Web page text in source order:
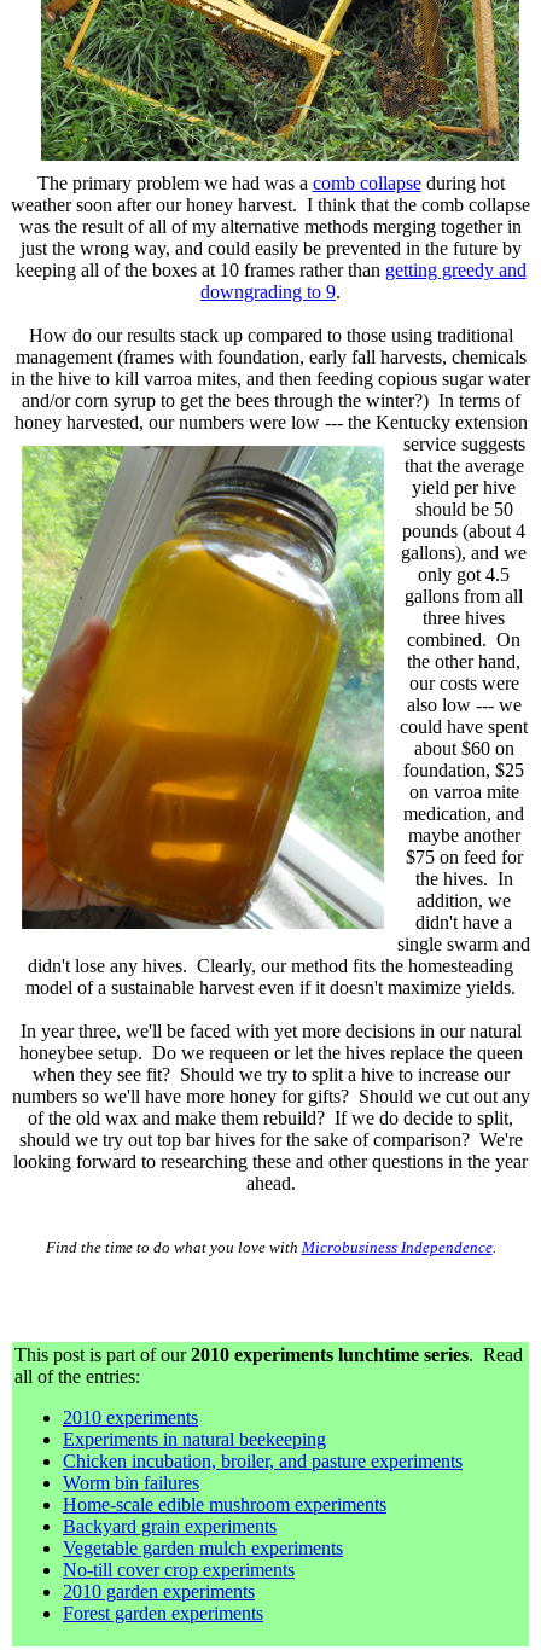
The primary problem we had was a comb collapseduring hot
weather soon after our honey harvest. I think that the comb collapse
was the result of all of my alternative methods merging together in
just the wrong way, and could easily be prevented in the future by
keeping all of the boxes at 10 frames rather than getting greedy and
downgrading to 9.
How do our results stack up compared to those using traditional
management (frames with foundation, early fall harvests, chemicals
in the hive to kill varroa mites, and then feeding copious sugar water
and/or corn syrup to get the bees through the winter?) In terms of
honey harvested, our numbers were low --- the Kentucky extension
service suggests
that the average
yield per hive
should be 50
pounds (about 4
gallons), and we
only got 4.5
gallons from all
three hives
combined. On
the other hand,
our costs were
also low --- we
could have spent
about $60 on
foundation, $25
on varroa mite
medication, and
maybe another
$75 on feed for
the hives. In
addition, we
didn't have a
single swarm and
didn't lose any hives. Clearly, our method fits the homesteading
model of a sustainable harvest even if it doesn't maximize yields.
In year three, we'll be faced with yet more decisions in our natural
honeybee setup. Do we requeen or let the hives replace the queen
when they see fit? Should we try to split a hive to increase our
numbers so we'll have more honey for gifts? Should we cut out any
of the old wax and make them rebuild? If we do decide to split,
should we try out top bar hives for the sake of comparison? We're
looking forward to researching these and other questions in the year
ahead.
Find the time to do what you love with Microbusiness Independence.
This post is part of our2010 experiments lunchtime series. Read
all of the entries:
2010 experiments
Experiments in natural beekeeping
Chicken incubation, broiler, and pasture experiments
Worm bin failures
Home-scale edible mushroom experiments
Backyard grain experiments
Vegetable garden mulch experiments
No-till cover crop experiments
2010 garden experiments
Forest garden experiments